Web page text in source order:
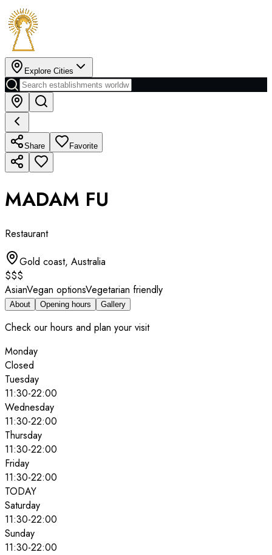
Explore Cities
Share Favorite
MADAM FU
Restaurant
Gold coast, Australia
$$$
AsianVegan optionsVegetarian friendly
About Opening hours Gallery
Check our hours and plan your visit
Monday
Closed
Tuesday
11:30-22:00
Wednesday
11:30-22:00
Thursday
11:30-22:00
Friday
11:30-22:00
TODAY
Saturday
11:30-22:00
Sunday
11:30-22:00